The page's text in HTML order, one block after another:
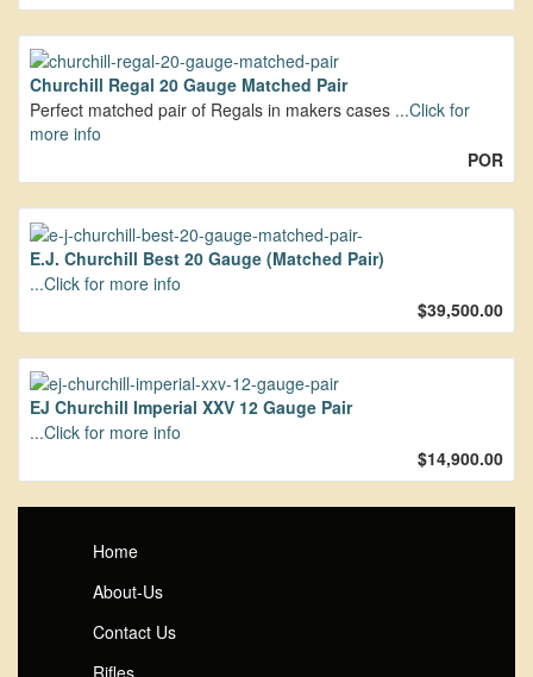
Churchill Regal 20 Gauge Matched Pair
Perfect matched pair of Regals in makers cases ...Click for
more info
POR
E.J. Churchill Best 20 Gauge (Matched Pair)
...Click for more info
$39,500.00
EJ Churchill Imperial XXV 12 Gauge Pair
...Click for more info
$14,900.00
Home
About-Us
Contact Us
Rifles